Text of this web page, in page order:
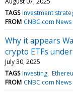
TAGS Investment
FROM CNBC.com News
Why it appears
crypto ETFs
July 30, 2025
TAGS Investing
FROM CNBC.com News